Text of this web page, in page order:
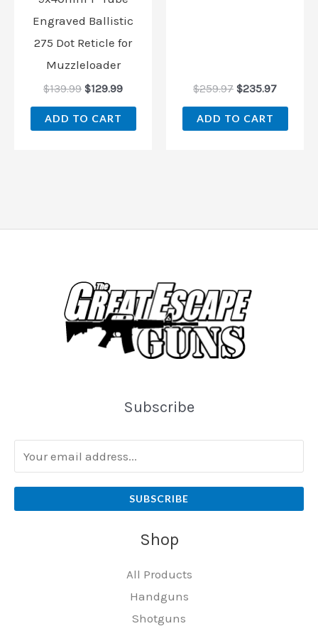
Engraved Ballistic
275 Dot Reticle for
Muzzleloader
$139.99 $129.99
ADD TO CART
$259.97 $235.97
ADD TO CART
Subscribe
SUBSCRIBE
Shop
All Products
Handguns
Shotguns